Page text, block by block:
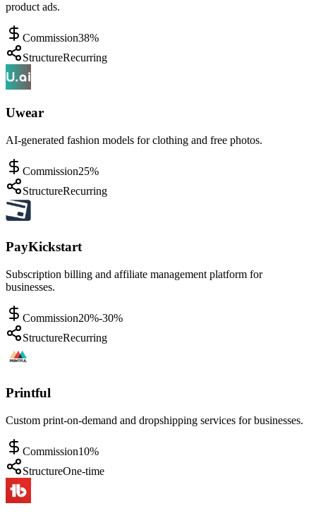
product ads.
Commission38%
StructureRecurring
Uwear
AI-generated fashion models for clothing and free photos.
Commission25%
StructureRecurring
PayKickstart
Subscription billing and affiliate management platform for
businesses.
Commission20%-30%
StructureRecurring
Printful
Custom print-on-demand and dropshipping services for businesses.
Commission10%
StructureOne-time